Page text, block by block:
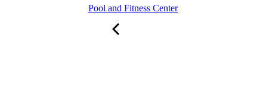
Pool and Fitness Center